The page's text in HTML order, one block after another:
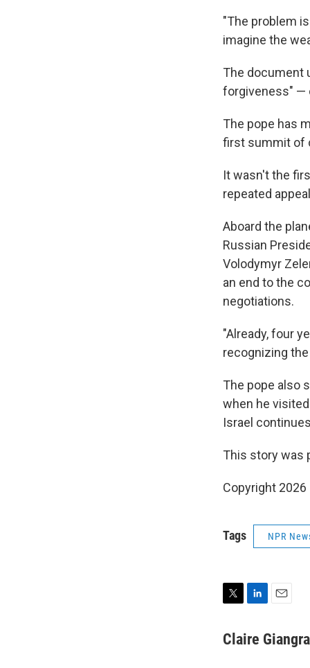
"The problem
imagine the
The document
forgiveness" —
The pope has
first summit of
It wasn't the
repeated
Aboard the
Russian
Volodymyr
an end to the
negotiations.
"Already, four
recognizing
The pope also
when he
Israel
This story was
Copyright 2026
Tags NPR
i
n
a
Claire